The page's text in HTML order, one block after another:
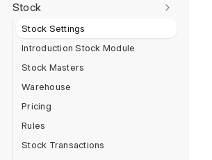
Stock
Stock Settings
Introduction Stock Module
Stock Masters
Warehouse
Pricing
Rules
Stock Transactions